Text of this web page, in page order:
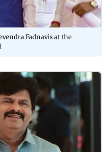
Fadnavis at the